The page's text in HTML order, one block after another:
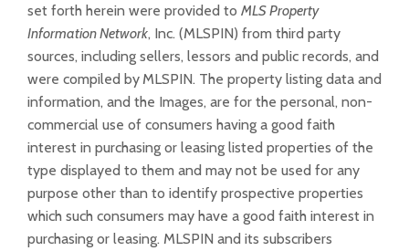
set forth herein were provided to MLS Property
Information Network, Inc. (MLSPIN) from third party
sources, including sellers, lessors and public records, and
were compiled by MLSPIN. The property listing data and
information, and the Images, are for the personal, non-
commercial use of consumers having a good faith
interest in purchasing or leasing listed properties of the
type displayed to them and may not be used for any
purpose other than to identify prospective properties
which such consumers may have a good faith interest in
purchasing or leasing. MLSPIN and its subscribers